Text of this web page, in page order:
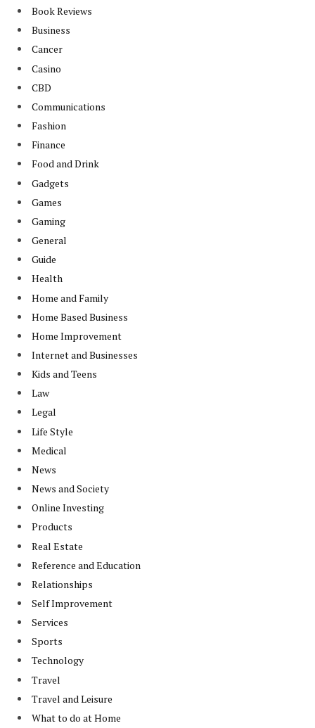
Book Reviews
Business
Cancer
Casino
CBD
Communications
Fashion
Finance
Food and Drink
Gadgets
Games
Gaming
General
Guide
Health
Home and Family
Home Based Business
Home Improvement
Internet and Businesses
Kids and Teens
Law
Legal
Life Style
Medical
News
News and Society
Online Investing
Products
Real Estate
Reference and Education
Relationships
Self Improvement
Services
Sports
Technology
Travel
Travel and Leisure
What to do at Home